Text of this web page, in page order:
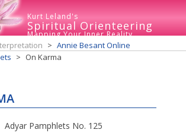
Kurt Leland's
Spiritual Orienteering
Mapping Your Inner Reality
Annie Besant Online
On Karma
Adyar Pamphlets No. 125